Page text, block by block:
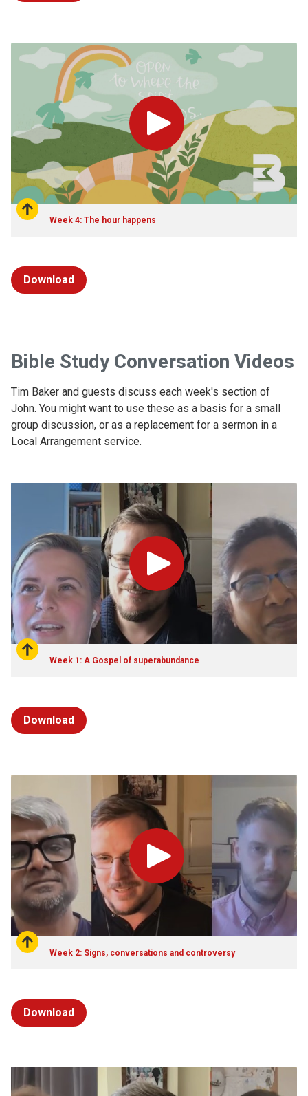
Play
Week 4: The hour happens
Download
Bible Study Conversation Videos
Tim Baker and guests discuss each week's section of
John. You might want to use these as a basis for a small
group discussion, or as a replacement for a sermon in a
Local Arrangement service.
Play
Week 1: A Gospel of superabundance
Download
Play
Week 2: Signs, conversations and controversy
Download